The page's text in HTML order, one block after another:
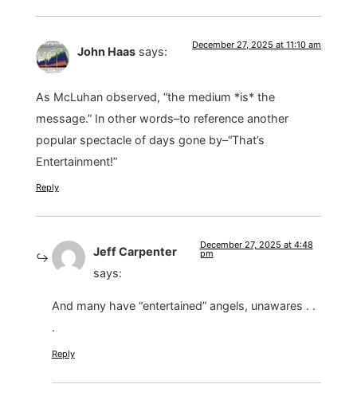
John Haas says: December 27, 2025 at 11:10 am
As McLuhan observed, “the medium *is* the
message.” In other words–to reference another
popular spectacle of days gone by–“That’s
Entertainment!”
Reply
Jeff Carpenter
says:
December 27, 2025 at 4:48
pm
And many have “entertained” angels, unawares . .
.
Reply